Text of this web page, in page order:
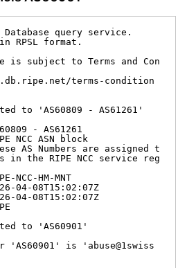
query service.
RPSL format.
is subject to Terms and Con
terms-condition
to 'AS60809 - AS61261'
- AS61261
ASN block
AS Numbers are assigned t
in the RIPE NCC service reg
HM-MNT
04-08T15:02:07Z
04-08T15:02:07Z
to 'AS60901'
'AS60901' is 'abuse@1swiss